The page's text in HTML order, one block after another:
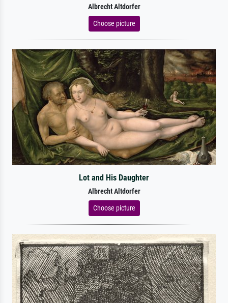
Albrecht Altdorfer
Choose picture
Lot and His Daughter
Albrecht Altdorfer
Choose picture